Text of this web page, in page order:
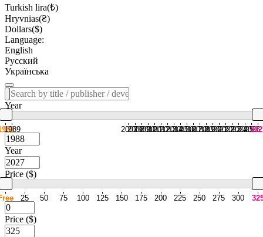
Turkish lira(₺)
Hryvnias(₴)
Dollars($)
Language:
English
Русский
Українська
Year
1989 2007
2008
2009
2010
2011
2012
2013
2014
2015
2016
2017
2018
2019
2020
2021
2022
2023
2024
2025
2026
Year
Price ($)
25 50 75 100 125 150 175 200 225 250 275 300
Price ($)